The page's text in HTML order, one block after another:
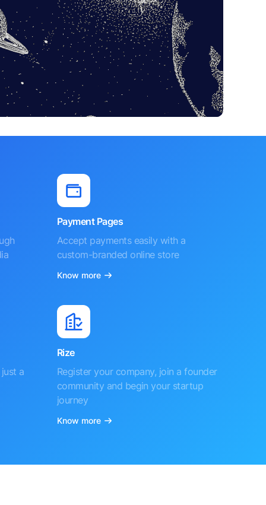
Payment Pages
Accept payments easily with a
custom-branded online store
Know more
a
Rize
Register your company, join a founder
community and begin your startup
journey
Know more